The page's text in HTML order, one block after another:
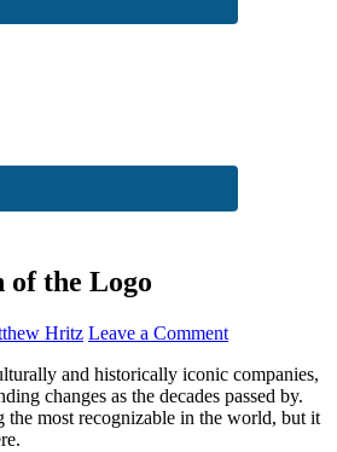
the Logo
Hritz Leave a Comment
and historically iconic companies,
changes as the decades passed by.
the most recognizable in the world, but it